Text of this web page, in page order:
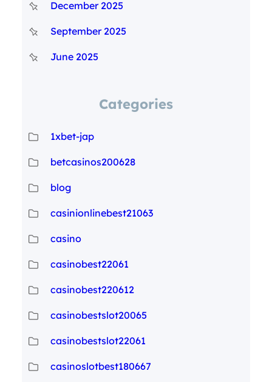
December 2025
September 2025
June 2025
Categories
1xbet-jap
betcasinos200628
blog
casinionlinebest21063
casino
casinobest22061
casinobest220612
casinobestslot20065
casinobestslot22061
casinoslotbest180667